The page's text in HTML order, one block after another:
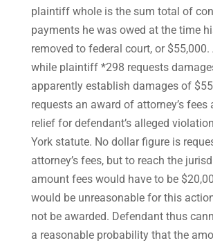
plaintiff whole is the sum total of
payments he was owed at the time
removed to federal court, or
while plaintiff *298 requests
apparently establish damages of
requests an award of attorney’s fees
relief for defendant’s alleged
York statute. No dollar figure is
attorney’s fees, but to reach the
amount fees would have to be
would be unreasonable for this
not be awarded. Defendant thus
a reasonable probability that the